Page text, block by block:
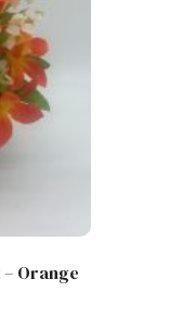
Orange